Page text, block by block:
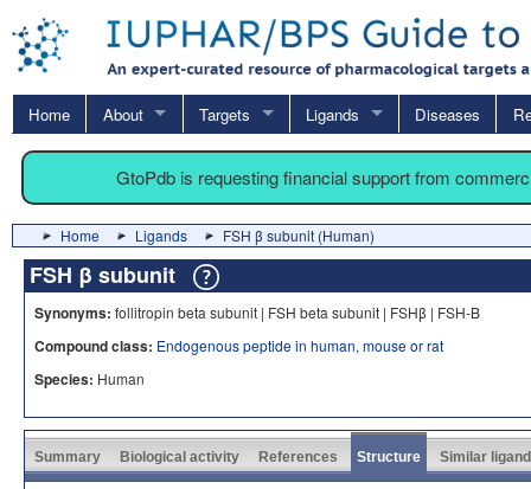
Home About Targets Ligands Diseases
GtoPdb is requesting financial support from
Home Ligands FSH β subunit (Human)
FSH β subunit
Synonyms: follitropin beta subunit | FSH beta subunit | FSHβ | FSH-B
Compound class: Endogenous peptide in human, mouse or rat
Species: Human
Summary Biological activity References Structure Similar